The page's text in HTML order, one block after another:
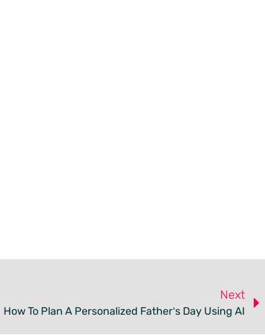
Next
How To Plan A Personalized Father’s Day Using AI